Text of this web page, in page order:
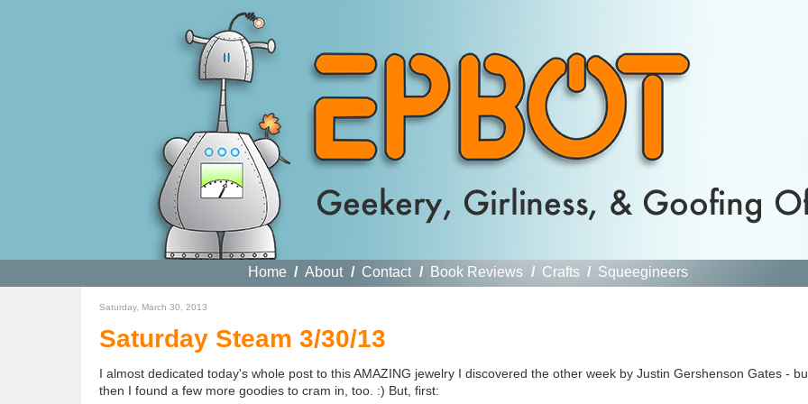
Home / About / Contact / Book Reviews / Crafts / Squeegineers
Saturday, March 30, 2013
Saturday Steam 3/30/13
I almost dedicated today's whole post to this AMAZING jewelry I discovered the other week by Justin Gershenson Gates -
then I found a few more goodies to cram in, too. :) But, first: